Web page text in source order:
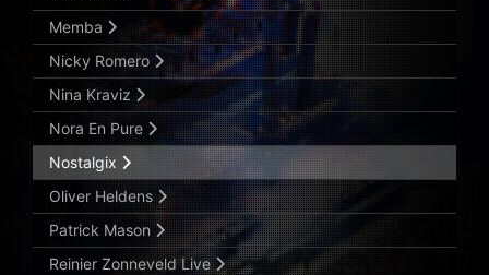
Memba
Nicky Romero
Nina Kraviz
Nora En Pure
Nostalgix
Oliver Heldens
Patrick Mason
Reinier Zonneveld Live